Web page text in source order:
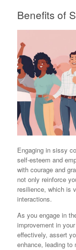
Benefits of
Engaging in sissy
self-esteem and
with courage and
not only reinforce
resilience, which is
interactions.
As you engage in
improvement in
effectively, assert
enhance, leading to